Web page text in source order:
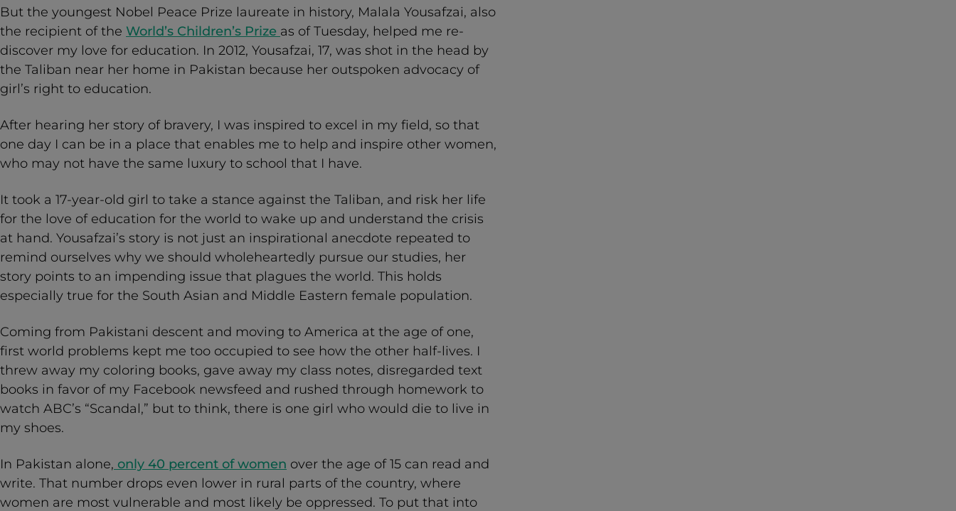
But the youngest Nobel Peace Prize laureate in history, Malala Yousafzai, also
the recipient of the World’s Children’s Prize as of Tuesday, helped me re-
discover my love for education. In 2012, Yousafzai, 17, was shot in the head by
the Taliban near her home in Pakistan because her outspoken advocacy of
girl’s right to education.
After hearing her story of bravery, I was inspired to excel in my field, so that
one day I can be in a place that enables me to help and inspire other women,
who may not have the same luxury to school that I have.
It took a 17-year-old girl to take a stance against the Taliban, and risk her life
for the love of education for the world to wake up and understand the crisis
at hand. Yousafzai’s story is not just an inspirational anecdote repeated to
remind ourselves why we should wholeheartedly pursue our studies, her
story points to an impending issue that plagues the world. This holds
especially true for the South Asian and Middle Eastern female population.
Coming from Pakistani descent and moving to America at the age of one,
first world problems kept me too occupied to see how the other half-lives. I
threw away my coloring books, gave away my class notes, disregarded text
books in favor of my Facebook newsfeed and rushed through homework to
watch ABC’s “Scandal,” but to think, there is one girl who would die to live in
my shoes.
In Pakistan alone, only 40 percent of women over the age of 15 can read and
write. That number drops even lower in rural parts of the country, where
women are most vulnerable and most likely be oppressed. To put that into